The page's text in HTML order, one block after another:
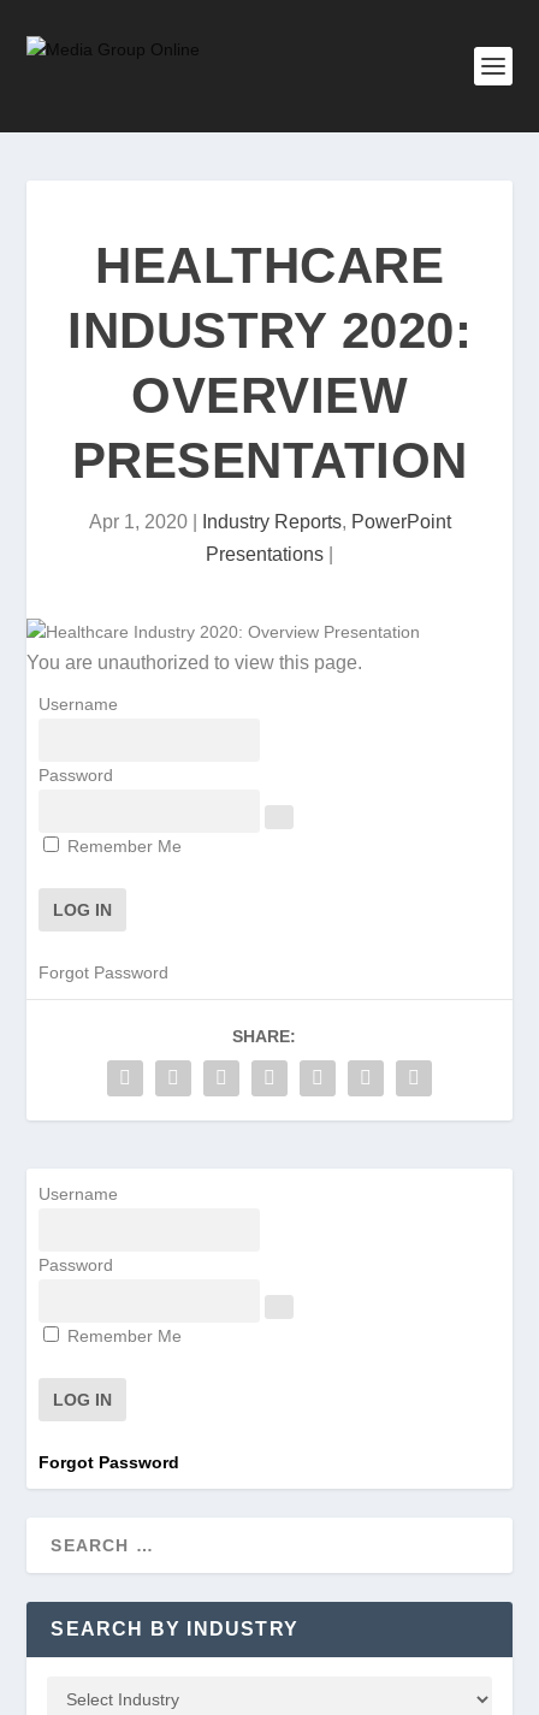
HEALTHCARE
INDUSTRY 2020:
OVERVIEW
PRESENTATION
Apr 1, 2020| Industry Reports, PowerPoint
Presentations
You are unauthorized to view this page.
Username
Password
Remember Me
Forgot Password
SHARE:
Username
Password
Remember Me
Forgot Password
SEARCH BY INDUSTRY